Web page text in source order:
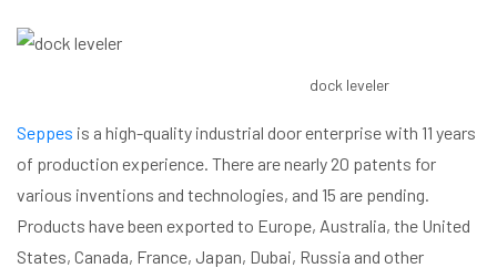
dock leveler
Seppes is a high-quality industrial door enterprise with 11 years
of production experience. There are nearly 20 patents for
various inventions and technologies, and 15 are pending.
Products have been exported to Europe, Australia, the United
States, Canada, France, Japan, Dubai, Russia and other